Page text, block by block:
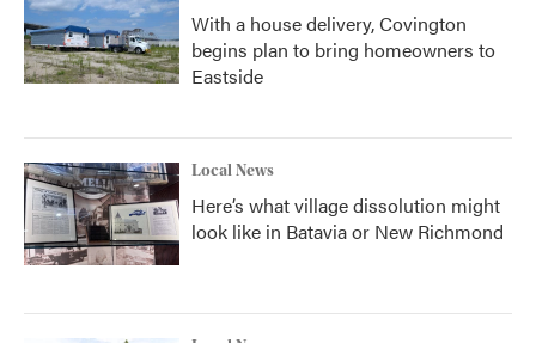
With a house delivery, Covington
begins plan to bring homeowners to
Eastside
Local News
Here’s what village dissolution might
look like in Batavia or New Richmond